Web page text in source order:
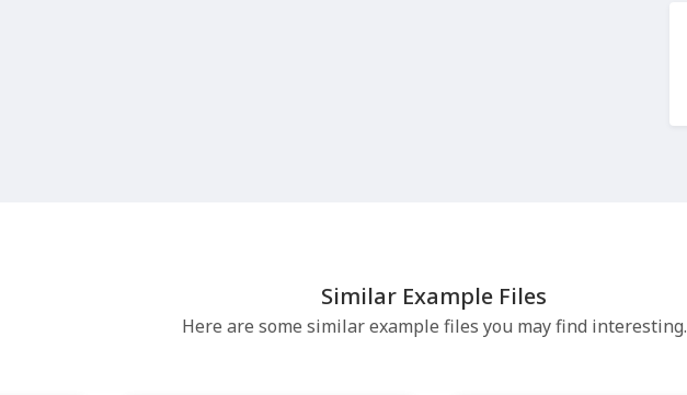
Similar Example Files
Here are some similar example files you may find interesting.